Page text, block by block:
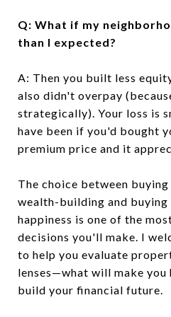
Q: What if my
than I expected?
A: Then you built less
also didn't overpay
strategically). Your loss is
have been if you'd bought
premium price and it
The choice between
wealth-building and
happiness is one of the
decisions you'll make. I
to help you evaluate
lenses—what will make you
build your financial future.